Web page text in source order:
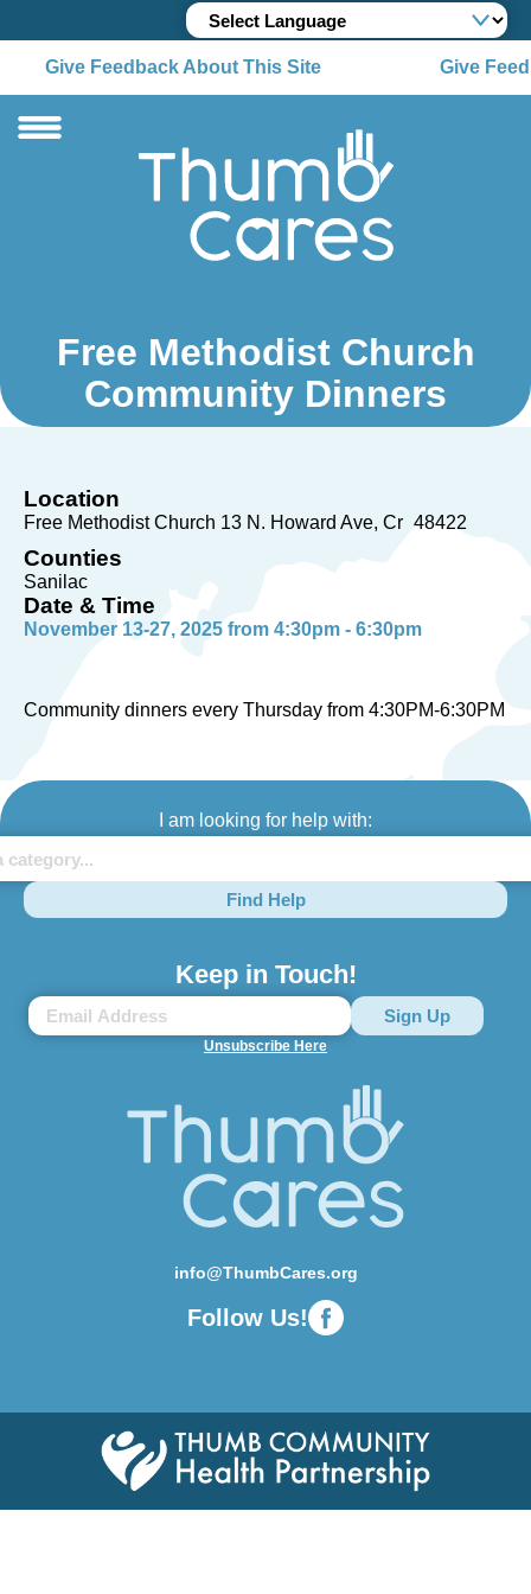
Give Feedback About This Site Give
Free Methodist Church
Community Dinners
Location
Free Methodist Church 13 N. Howard Ave Cr 48422
Counties
Sanilac
Date & Time
November 13-27, 2025 from 4:30pm - 6:30pm
Community dinners every Thursday from 4:30PM-6:30PM
I am looking for help with:
Find Help
Keep in Touch!
Unsubscribe Here
info@ThumbCares.org
Follow Us!